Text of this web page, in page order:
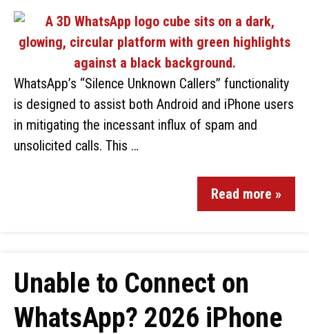
WhatsApp’s “Silence Unknown Callers” functionality
is designed to assist both Android and iPhone users
in mitigating the incessant influx of spam and
unsolicited calls. This …
Read more »
Unable to Connect on
WhatsApp? 2026 iPhone